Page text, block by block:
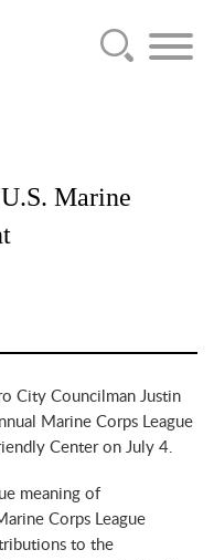
Marine
City Councilman Justin
Marine Corps League
Center on July 4.
meaning of
Corps League
to the